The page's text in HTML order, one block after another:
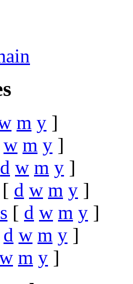
m y ]
w m y ]
d w m y ]
[ d w m y ]
[ d w m y ]
d w m y ]
m y ]